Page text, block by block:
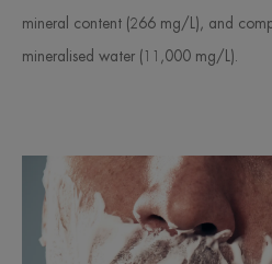
mineral content (266 mg/L), and
mineralised water (11,000 mg/L).